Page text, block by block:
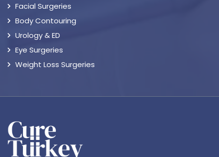
Facial Surgeries
Body Contouring
Urology & ED
Eye Surgeries
Weight Loss Surgeries